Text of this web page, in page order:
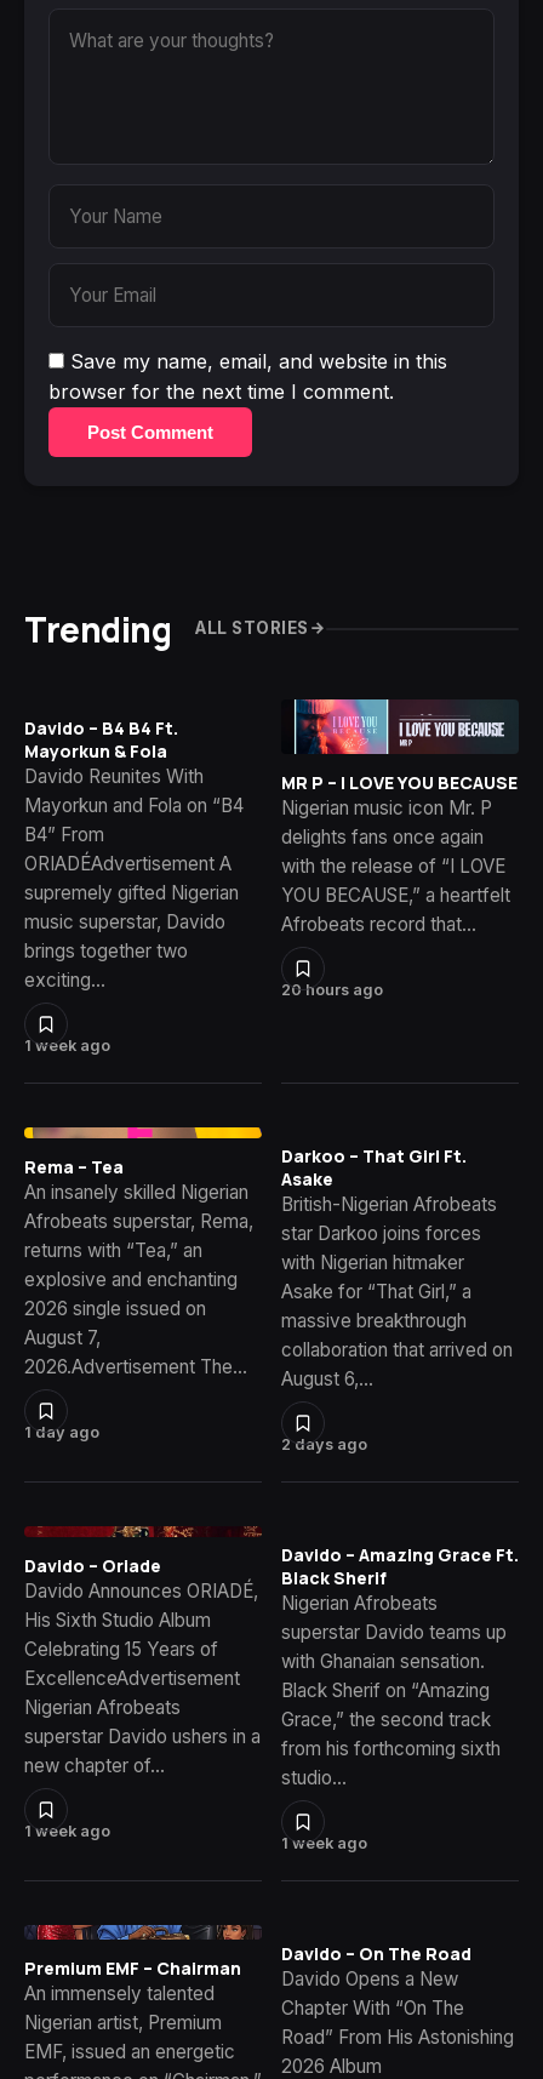
Save my name, email, and website in this
browser for the next time I comment.
Post Comment
Trending ALL STORIES
1 week ago
Davido – B4 B4 Ft.
Mayorkun & Fola
Davido Reunites With
Mayorkun and Fola on “B4
B4” From
ORIADÉAdvertisement A
supremely gifted Nigerian
music superstar, Davido
brings together two
exciting…
20 hours ago
MR P – I LOVE YOU BECAUSE
Nigerian music icon Mr. P
delights fans once again
with the release of “I LOVE
YOU BECAUSE,” a heartfelt
Afrobeats record that…
1 day ago
Rema – Tea
An insanely skilled Nigerian
Afrobeats superstar, Rema,
returns with “Tea,” an
explosive and enchanting
2026 single issued on
August 7,
2026.Advertisement The…
2 days ago
Darkoo – That Girl Ft.
Asake
British-Nigerian Afrobeats
star Darkoo joins forces
with Nigerian hitmaker
Asake for “That Girl,” a
massive breakthrough
collaboration that arrived on
August 6,…
1 week ago
Davido – Oriade
Davido Announces ORIADÉ,
His Sixth Studio Album
Celebrating 15 Years of
ExcellenceAdvertisement
Nigerian Afrobeats
superstar Davido ushers in a
new chapter of…
1 week ago
Davido – Amazing Grace Ft.
Black Sherif
Nigerian Afrobeats
superstar Davido teams up
with Ghanaian sensation.
Black Sherif on “Amazing
Grace,” the second track
from his forthcoming sixth
studio…
Premium EMF – Chairman
An immensely talented
Nigerian artist, Premium
EMF, issued an energetic
Davido – On The Road
Davido Opens a New
Chapter With “On The
Road” From His Astonishing
2026 Album